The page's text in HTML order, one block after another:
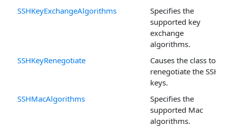
SSHKeyExchangeAlgorithms
Specifies the
supported key
exchange
algorithms.
SSHKeyRenegotiate
Causes the class to
renegotiate the SSH
keys.
SSHMacAlgorithms
Specifies the
supported Mac
algorithms.